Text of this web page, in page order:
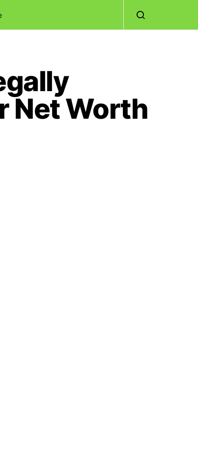
Net Worth